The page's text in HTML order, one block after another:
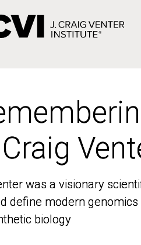
was a visionary
define modern
biology
was a visionary
define modern
biology